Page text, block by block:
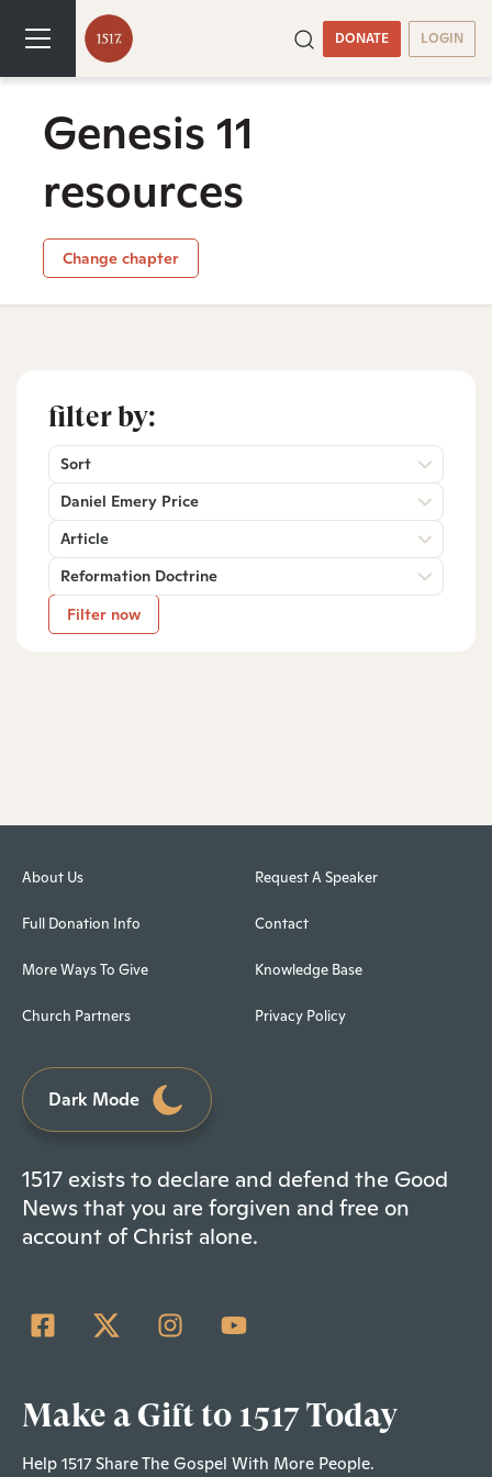
DONATE LOGIN
Genesis 11
resources
Change chapter
filter by:
Sort
Daniel Emery Price
Article
Reformation Doctrine
Filter now
About Us
Full Donation Info
More Ways To Give
Church Partners
Request A Speaker
Contact
Knowledge Base
Privacy Policy
Dark Mode
1517 exists to declare and defend the Good
News that you are forgiven and free on
account of Christ alone.
Make a Gift to 1517 Today
Help 1517 Share The Gospel With More People.